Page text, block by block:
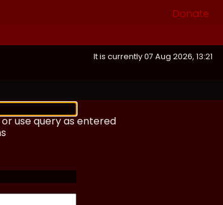
Donate
It is currently 07 Aug 2026, 13:21
use query as entered